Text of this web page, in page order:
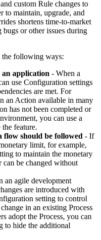
custom Rule changes to
to maintain, upgrade, and
shortens time-to-market
or other issues during
the following ways:
application - When a
use Configuration settings
are met. For
an Action available in many
has not been completed or
you can use a
feature.
flow should be followed - If
limit, for example,
to maintain the monetary
can be changed without
an agile development
are introduced with
setting to control
in an existing Process
adopt the Process, you can
to hide the additional